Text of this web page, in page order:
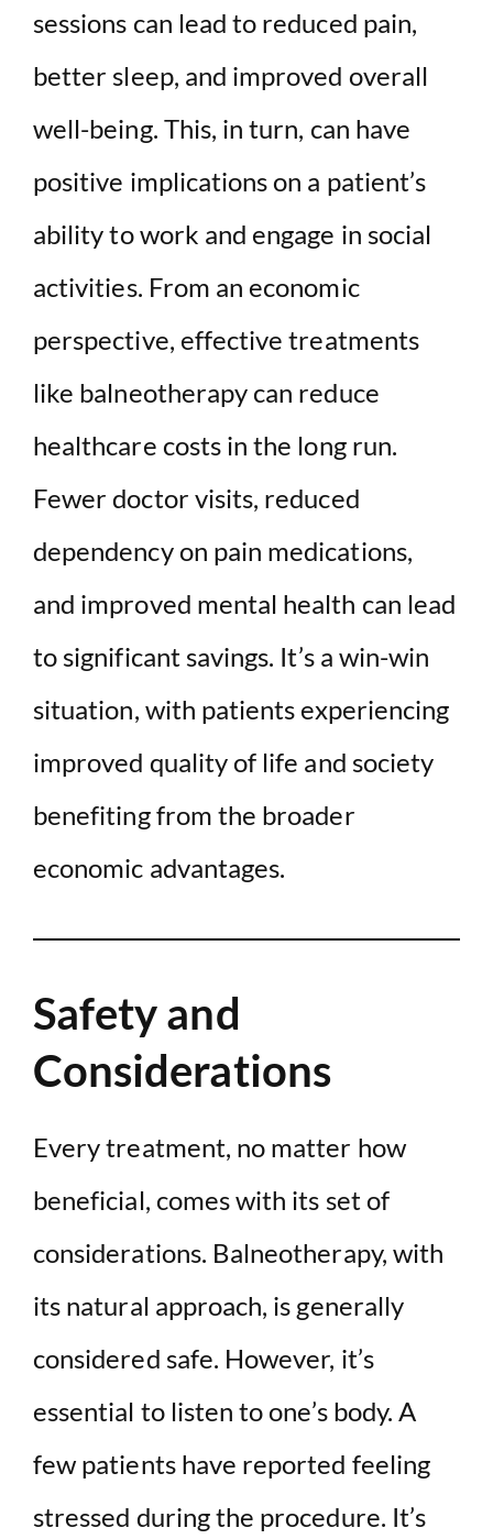
sessions can lead to reduced pain,
better sleep, and improved overall
well-being. This, in turn, can have
positive implications on a patient’s
ability to work and engage in social
activities. From an economic
perspective, effective treatments
like balneotherapy can reduce
healthcare costs in the long run.
Fewer doctor visits, reduced
dependency on pain medications,
and improved mental health can lead
to significant savings. It’s a win-win
situation, with patients experiencing
improved quality of life and society
benefiting from the broader
economic advantages.
Safety and
Considerations
Every treatment, no matter how
beneficial, comes with its set of
considerations. Balneotherapy, with
its natural approach, is generally
considered safe. However, it’s
essential to listen to one’s body. A
few patients have reported feeling
stressed during the procedure. It’s